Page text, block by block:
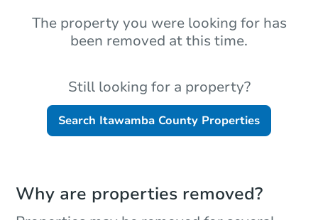
The property you were looking for has
been removed at this time.
Still looking for a property?
Search Itawamba County Properties
Why are properties removed?